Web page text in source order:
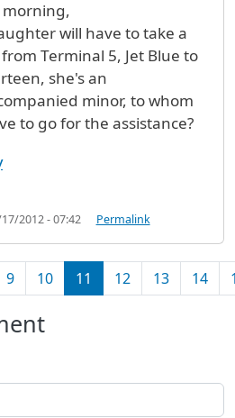
morning,
will have to take a
Terminal 5, Jet Blue to
she's an
minor, to whom
to go for the assistance?
2012 - 07:42 Permalink
9 10 11 12 13 14